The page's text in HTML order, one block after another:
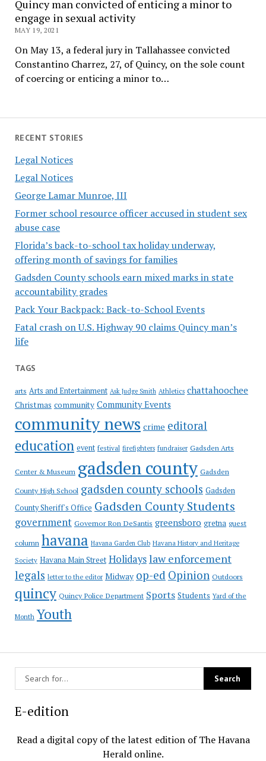
RECENT STORIES
Legal Notices
Legal Notices
George Lamar Munroe, III
Former school resource officer accused in student sex
abuse case
Florida’s back-to-school tax holiday underway,
offering month of savings for families
Gadsden County schools earn mixed marks in state
accountability grades
Pack Your Backpack: Back-to-School Events
Fatal crash on U.S. Highway 90 claims Quincy man’s
life
TAGS
arts Arts and Entertainment Ask Judge Smith Athletics chattahoochee
Christmas community Community Events
community news crime editoral
education event festival firefighters fundraiser Gadsden Arts
Center & Museum gadsden county Gadsden
County High School gadsden county schools Gadsden
County Sheriff's Office Gadsden County Students
government Governor Ron DeSantis greensboro gretna guest
column havana Havana Garden Club Havana History and Heritage
Society Havana Main Street Holidayslaw enforcement
legals letter to the editor Midway op-ed Opinion Outdoors
quincy Quincy Police Department Sports Students Yard of the
Month Youth
Quincy man convicted of enticing a minor to
engage in sexual activity
MAY 19, 2021
On May 13, a federal jury in Tallahassee convicted
Constantino Charrez, 27, of Quincy, on the sole count
of coercing or enticing a minor to…
E-edition
Read a digital copy of the latest edition of The Havana
Herald online.